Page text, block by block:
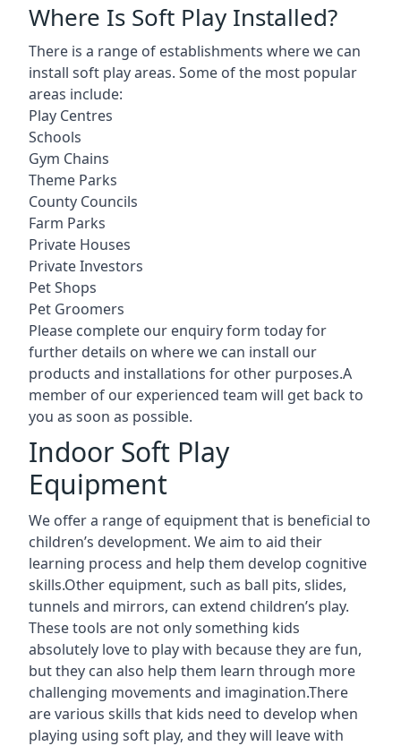
Where Is Soft Play Installed?
There is a range of establishments where we can
install soft play areas. Some of the most popular
areas include:
Play Centres
Schools
Gym Chains
Theme Parks
County Councils
Farm Parks
Private Houses
Private Investors
Pet Shops
Pet Groomers
Please complete our enquiry form today for
further details on where we can install our
products and installations for other purposes.A
member of our experienced team will get back to
you as soon as possible.
Indoor Soft Play
Equipment
We offer a range of equipment that is beneficial to
children’s development. We aim to aid their
learning process and help them develop cognitive
skills.Other equipment, such as ball pits, slides,
tunnels and mirrors, can extend children’s play.
These tools are not only something kids
absolutely love to play with because they are fun,
but they can also help them learn through more
challenging movements and imagination.There
are various skills that kids need to develop when
playing using soft play, and they will leave with